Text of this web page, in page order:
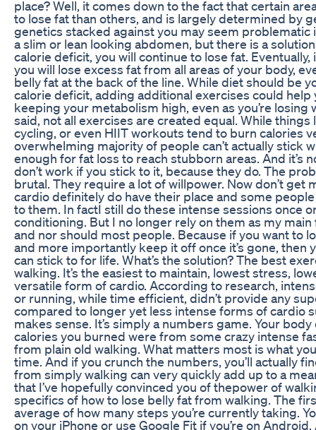
place? Well, it comes down to the fact that certain
to lose fat than others, and is largely determined by
genetics stacked against you may seem problematic
a slim or lean looking abdomen, but there is a
calorie deficit, you will continue to lose fat.
you will lose excess fat from all areas of your body,
belly fat at the back of the line. While diet should be
calorie deficit, adding additional exercises could help
keeping your metabolism high, even as you’re
said, not all exercises are created equal. While
cycling, or even HIIT workouts tend to burn calories
overwhelming majority of people can’t actually stick
enough for fat loss to reach stubborn areas. And it’s
don’t work if you stick to it, because they do. The
brutal. They require a lot of willpower. Now don’t get
cardio definitely do have their place and some
to them. In factI still do these intense sessions once
conditioning. But I no longer rely on them as my
and nor should most people. Because if you want to
and more importantly keep it off once it’s gone, then
can stick to for life. What’s the solution? The best
walking. It’s the easiest to maintain, lowest stress,
versatile form of cardio. According to research,
or running, while time efficient, didn’t provide any
compared to longer yet less intense forms of cardio
makes sense. It’s simply a numbers game. Your
calories you burned were from some crazy intense
from plain old walking. What matters most is what
time. And if you crunch the numbers, you’ll actually
from simply walking can very quickly add up to a
that I’ve hopefully convinced you of thepower of
specifics of how to lose belly fat from walking. The
average of how many steps you’re currently taking.
on your iPhone or use Google Fit if you’re on